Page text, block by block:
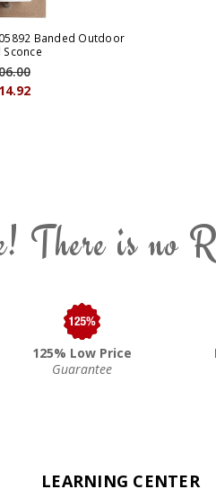
Banded Outdoor
Sconce
There is no
125% Low Price
Guarantee
LEARNING CENTER